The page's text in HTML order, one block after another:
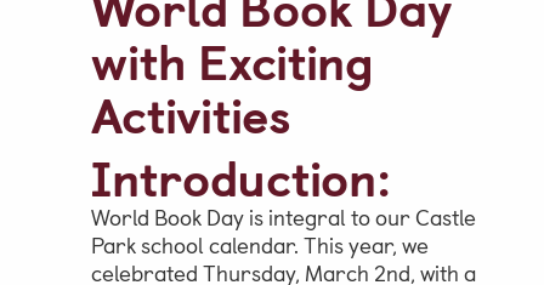
with Exciting
Activities
Introduction:
World Book Day is integral to our Castle
Park school calendar. This year, we
celebrated Thursday, March 2nd, with a
Parent & Pupil Portal
Swim Academy